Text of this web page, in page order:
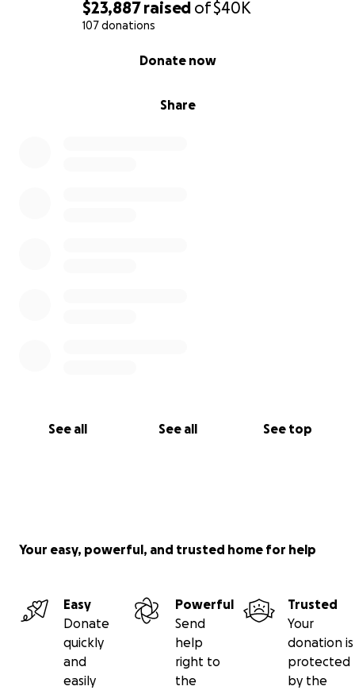
$23,887raised of$40K
107 donations
Share
Donate now
See all See all See top
Your easy, powerful, and trusted home for help
Easy
Donate
quickly
and
easily
Powerful
Send
help
right to
the
Trusted
Your
donation is
protected
by the